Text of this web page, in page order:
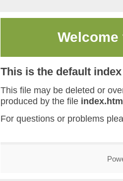
This is the default
This file may be deleted or
produced by the file
For questions or problems